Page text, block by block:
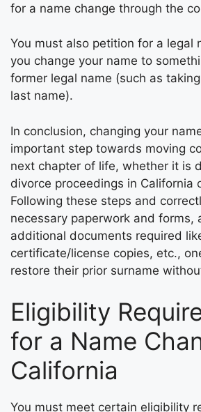
for a name change through the
You must also petition for a legal
you change your name to
former legal name (such as taking
last name).
In conclusion, changing your
important step towards moving
next chapter of life, whether it is
divorce proceedings in California
Following these steps and
necessary paperwork and forms,
additional documents required
certificate/license copies, etc.,
restore their prior surname
Eligibility
for a Name
California
You must meet certain eligibility